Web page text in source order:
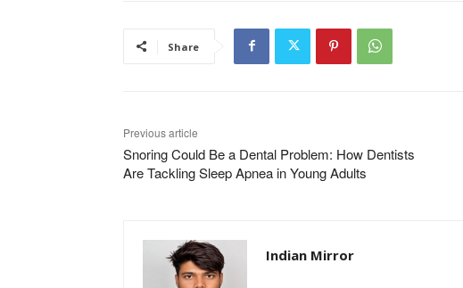
Share
Previous article
Snoring Could Be a Dental Problem: How Dentists
Are Tackling Sleep Apnea in Young Adults
Indian Mirror